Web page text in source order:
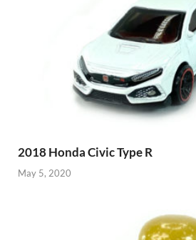
2018 Honda Civic Type R
May 5, 2020